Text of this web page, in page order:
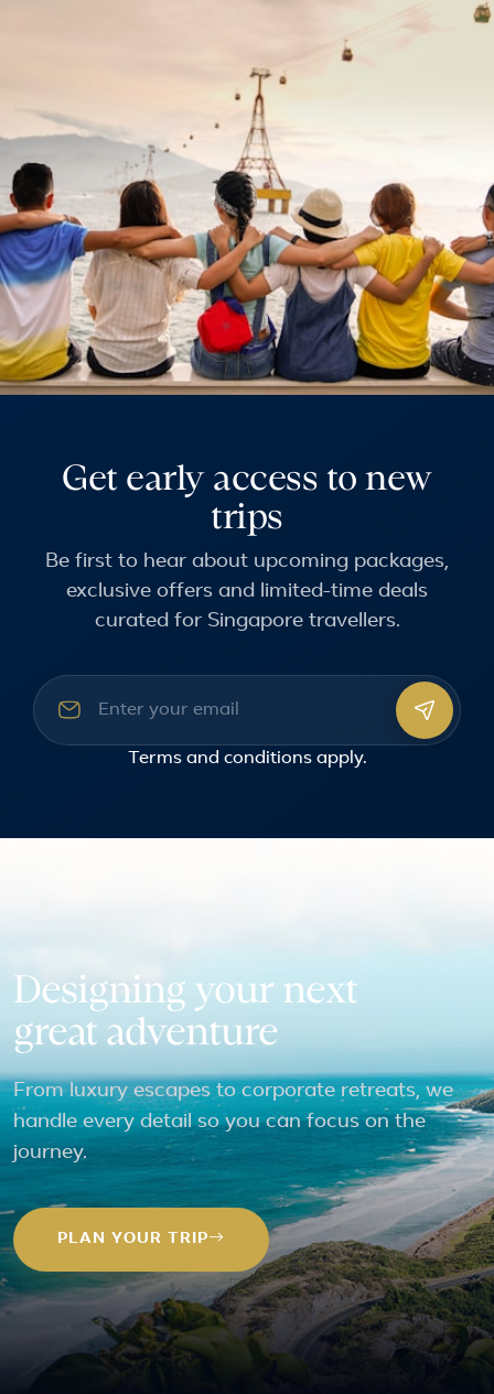
Get early access to new
trips
Be first to hear about upcoming packages,
exclusive offers and limited-time deals
curated for Singapore travellers.
Email address
Terms and conditionsapply.
Designing your next
great adventure
From luxury escapes to corporate retreats, we
handle every detail so you can focus on the
journey.
PLAN YOUR TRIP